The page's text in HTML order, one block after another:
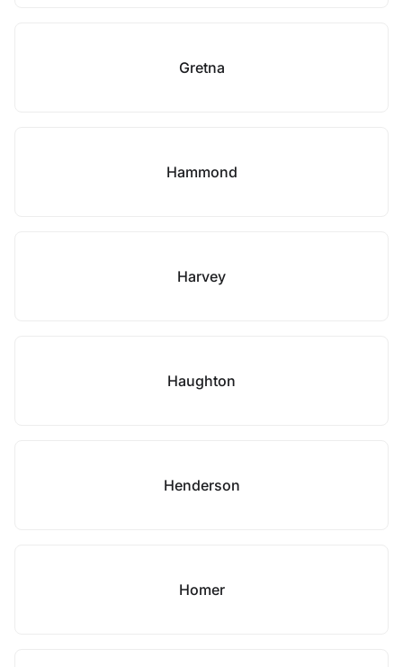
Gretna
Hammond
Harvey
Haughton
Henderson
Homer